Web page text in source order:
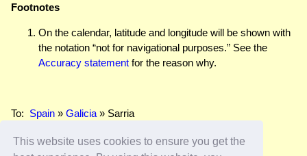
This website uses cookies to ensure you get the
Footnotes
On the calendar, latitude and longitude will be shown with
the notation “not for navigational purposes.” See the
Accuracy statement for the reason why.
To: Spain » Galicia » Sarria